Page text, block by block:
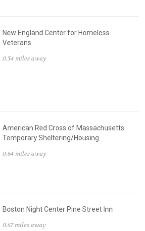
New England Center for Homeless
Veterans
0.54 miles away
American Red Cross of Massachusetts
Temporary Sheltering/Housing
0.64 miles away
Boston Night Center Pine Street Inn
0.67 miles away